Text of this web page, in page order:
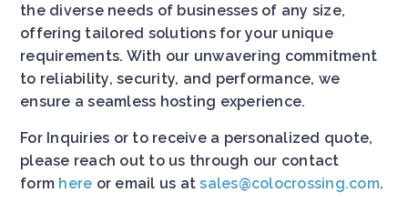
the diverse needs of businesses of any size,
offering tailored solutions for your unique
requirements. With our unwavering commitment
to reliability, security, and performance, we
ensure a seamless hosting experience.
For Inquiries or to receive a personalized quote,
please reach out to us through our contact
form here or email us atsales@colocrossing.com.